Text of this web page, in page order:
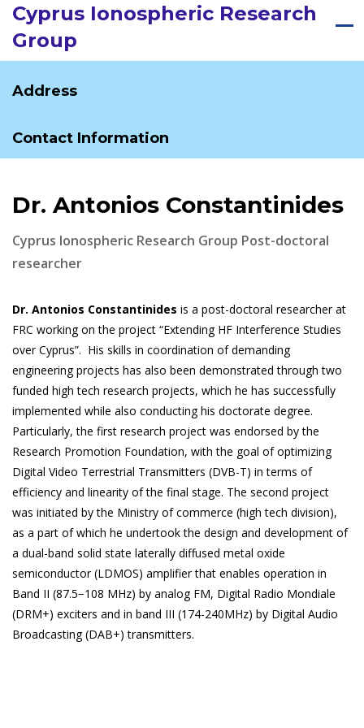
Cyprus Ionospheric Research
Group
Address
Contact Information
Dr. Antonios Constantinides
Cyprus Ionospheric Research Group Post-doctoral
researcher
Dr. Antonios Constantinides is a post-doctoral researcher at
FRC working on the project “Extending HF Interference Studies
over Cyprus”. His skills in coordination of demanding
engineering projects has also been demonstrated through two
funded high tech research projects, which he has successfully
implemented while also conducting his doctorate degree.
Particularly, the first research project was endorsed by the
Research Promotion Foundation, with the goal of optimizing
Digital Video Terrestrial Transmitters (DVB-T) in terms of
efficiency and linearity of the final stage. The second project
was initiated by the Ministry of commerce (high tech division),
as a part of which he undertook the design and development of
a dual-band solid state laterally diffused metal oxide
semiconductor (LDMOS) amplifier that enables operation in
Band II (87.5−108 MHz) by analog FM, Digital Radio Mondiale
(DRM+) exciters and in band III (174-240MHz) by Digital Audio
Broadcasting (DAB+) transmitters.